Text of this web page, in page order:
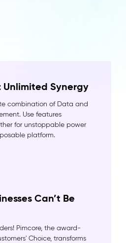
Unlimited Synergy
combination of Data and
Use features
for unstoppable power
platform.
Can’t Be
Pimcore, the award-
Choice, transforms